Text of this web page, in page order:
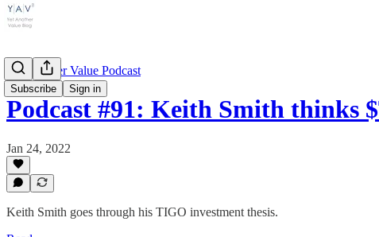
Subscribe Sign in
Yet Another Value Podcast
Podcast #91: Keith Smith thinks
Jan 24, 2022
Keith Smith goes through his TIGO investment thesis.